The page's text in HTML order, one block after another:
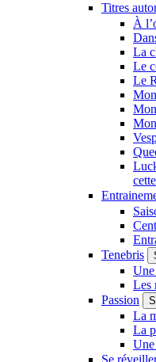
Titres
À
La
Le
Le
Tenebris
Une
Les
Passion
La
La
Une
Se